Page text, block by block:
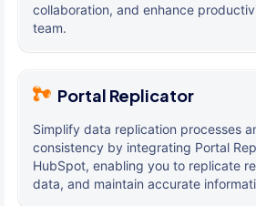
collaboration, and enhance
team.
Portal Replicator
Simplify data replication processes
consistency by integrating Portal
HubSpot, enabling you to replicate
data, and maintain accurate